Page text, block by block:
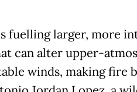
fuelling larger, more
can alter upper-
winds, making fire